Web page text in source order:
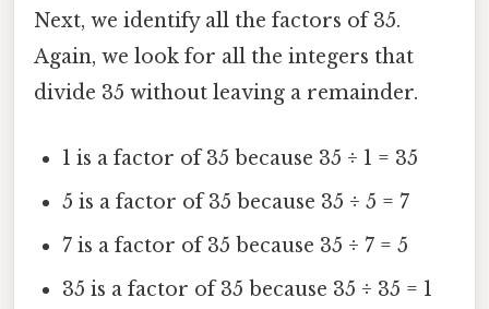
Next, we identify all the factors of 35.
Again, we look for all the integers that
divide 35 without leaving a remainder.
1 is a factor of 35 because 35 ÷ 1 = 35
5 is a factor of 35 because 35 ÷ 5 = 7
7 is a factor of 35 because 35 ÷ 7 = 5
35 is a factor of 35 because 35 ÷ 35 = 1